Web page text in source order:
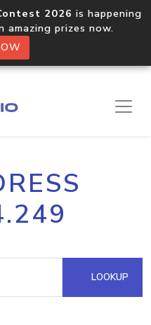
2026 is happening
amazing prizes now.
LOOKUP